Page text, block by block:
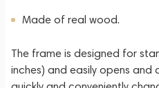
Made of real wood.
The frame is designed for
inches) and easily opens and